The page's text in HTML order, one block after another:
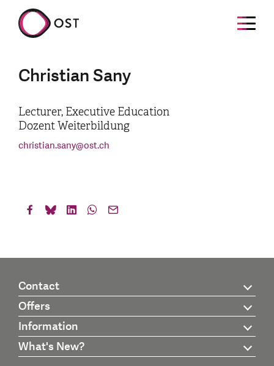
Christian Sany
Lecturer, Executive Education
Dozent Weiterbildung
christian.sany@ost.ch
Contact
Offers
Information
What's New?